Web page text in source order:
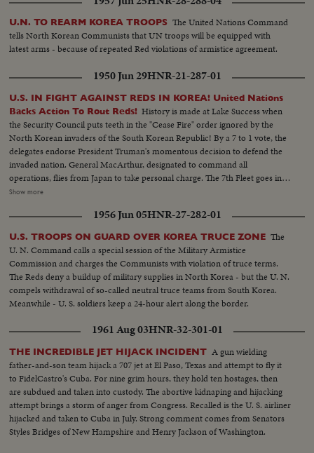
U.N. TO REARM KOREA TROOPS The United Nations Command
tells North Korean Communists that UN troops will be equipped with
latest arms - because of repeated Red violations of armistice agreement.
1950 Jun 29HNR-21-287-01
U.S. IN FIGHT AGAINST REDS IN KOREA! United Nations
Backs Action To Rout Reds! History is made at Lake Success when
the Security Council puts teeth in the "Cease Fire" order ignored by the
North Korean invaders of the South Korean Republic! By a 7 to 1 vote, the
delegates endorse President Truman's momentous decision to defend the
invaded nation. General MacArthur, designated to command all
operations, flies from Japan to take personal charge. The 7th Fleet goes into
action patrolling the 1500 mile security line from Formosa to Parallel 38.
resounding endorsement of his stand from the Reserve Officers
convention!
Show more
1956 Jun 05HNR-27-282-01
U.S. TROOPS ON GUARD OVER KOREA TRUCE ZONE The
U. N. Command calls a special session of the Military Armistice
Commission and charges the Communists with violation of truce terms.
The Reds deny a buildup of military supplies in North Korea - but the U. N.
compels withdrawal of so-called neutral truce teams from South Korea.
Meanwhile - U. S. soldiers keep a 24-hour alert along the border.
1961 Aug 03HNR-32-301-01
THE INCREDIBLE JET HIJACK INCIDENT A gun wielding
father-and-son team hijack a 707 jet at El Paso, Texas and attempt to fly it
to FidelCastro's Cuba. For nine grim hours, they hold ten hostages, then
are subdued and taken into custody. The abortive kidnaping and hijacking
attempt brings a storm of anger from Congress. Recalled is the U. S. airliner
hijacked and taken to Cuba in July. Strong comment comes from Senators
Styles Bridges of New Hampshire and Henry Jackson of Washington.